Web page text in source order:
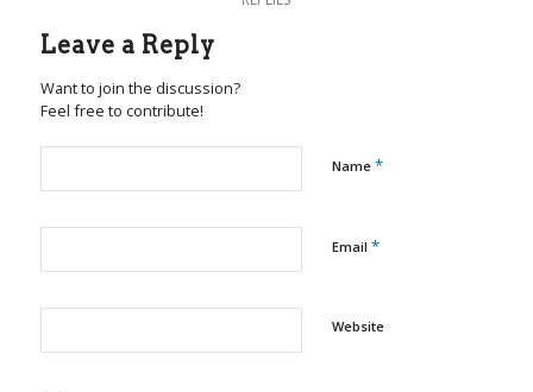
Leave a Reply
Want to join the discussion?
Feel free to contribute!
Name *
Email *
Website